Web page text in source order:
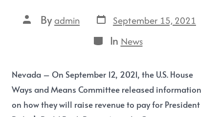
Byadmin September 15, 2021
In News
Nevada – On September 12, 2021, the U.S. House
Ways and Means Committee released information
on how they will raise revenue to pay for President